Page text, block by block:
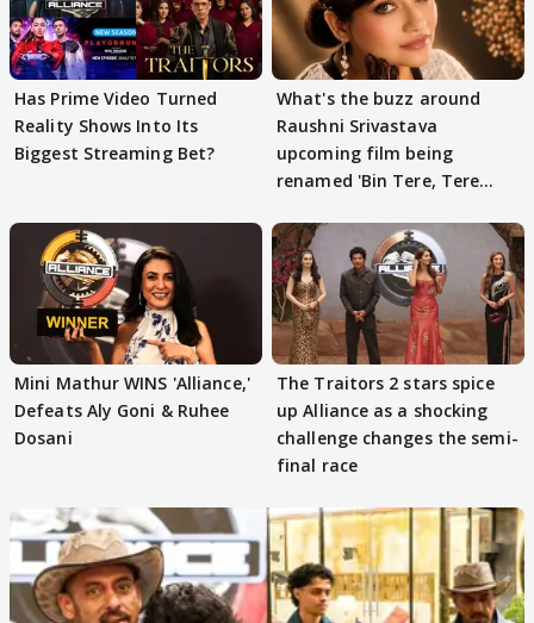
Has Prime Video Turned
Reality Shows Into Its
Biggest Streaming Bet?
What's the buzz around
Raushni Srivastava
upcoming film being
renamed 'Bin Tere, Tere
Mini Mathur WINS 'Alliance,'
Defeats Aly Goni & Ruhee
Dosani
The Traitors 2 stars spice
up Alliance as a shocking
challenge changes the semi-
final race